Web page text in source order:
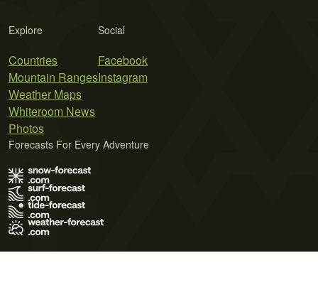
Explore
Countries
Mountain Ranges
Weather Maps
Whiteroom News
Photos
Social
Facebook
Instagram
Forecasts For Every Adventure